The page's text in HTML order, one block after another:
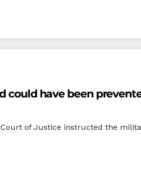
could have been
of Justice instructed the